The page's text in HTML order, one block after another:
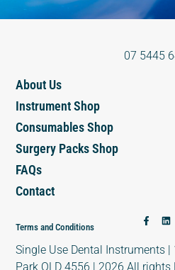
07 5445
About Us
Instrument Shop
Consumables Shop
Surgery Packs Shop
FAQs
Contact
Terms and Conditions
Single Use Dental Instruments
Park QLD 4556 | 2026 All rights